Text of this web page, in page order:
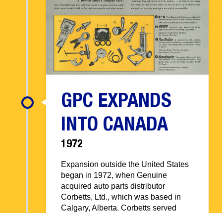
GPC EXPANDS
INTO CANADA
1972
Expansion outside the United States
began in 1972, when Genuine
acquired auto parts distributor
Corbetts, Ltd., which was based in
Calgary, Alberta. Corbetts served